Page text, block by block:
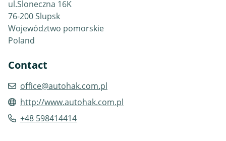
ul.Sloneczna 16K
76-200 Slupsk
Województwo pomorskie
Poland
Contact
office@autohak.com.pl
http://www.autohak.com.pl
+48 598414414